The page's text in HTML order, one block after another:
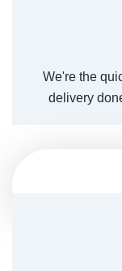
We're the
delivery